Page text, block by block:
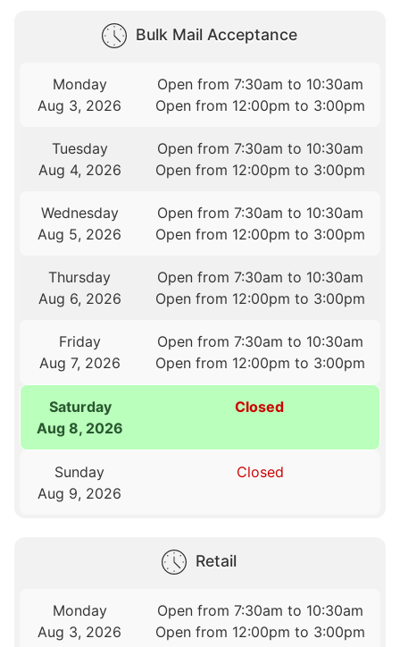
Bulk Mail Acceptance
Monday
Aug 3, 2026
Open from 7:30am to 10:30am
Open from 12:00pm to 3:00pm
Tuesday
Aug 4, 2026
Open from 7:30am to 10:30am
Open from 12:00pm to 3:00pm
Wednesday
Aug 5, 2026
Open from 7:30am to 10:30am
Open from 12:00pm to 3:00pm
Thursday
Aug 6, 2026
Open from 7:30am to 10:30am
Open from 12:00pm to 3:00pm
Friday
Aug 7, 2026
Open from 7:30am to 10:30am
Open from 12:00pm to 3:00pm
Saturday
Aug 8, 2026
Closed
Sunday
Aug 9, 2026
Closed
Retail
Monday
Aug 3, 2026
Open from 7:30am to 10:30am
Open from 12:00pm to 3:00pm